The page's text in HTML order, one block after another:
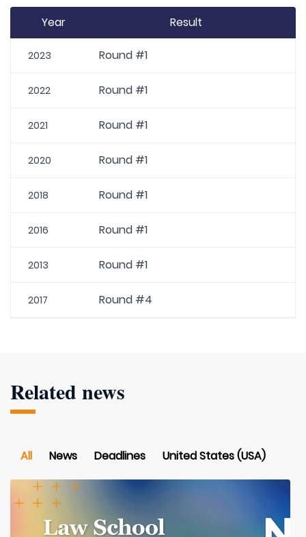
Year Result
2023 Round #1
2022 Round #1
2021 Round #1
2020 Round #1
2018 Round #1
2016 Round #1
2013 Round #1
2017 Round #4
Related news
All News Deadlines United States (USA)